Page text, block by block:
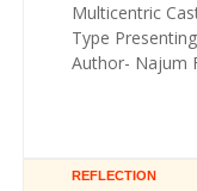
Multicentric
Type
Author- Najum
REFLECTION